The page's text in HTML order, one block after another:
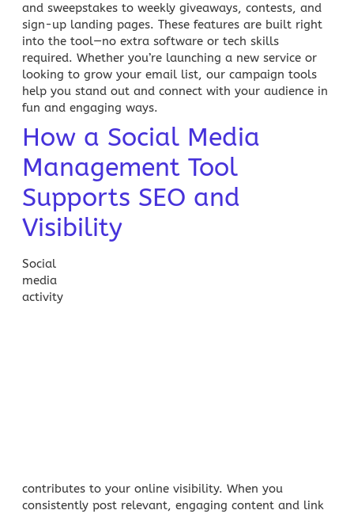
and sweepstakes to weekly giveaways, contests, and
sign-up landing pages. These features are built right
into the tool—no extra software or tech skills
required. Whether you’re launching a new service or
looking to grow your email list, our campaign tools
help you stand out and connect with your audience in
fun and engaging ways.
How a Social Media
Management Tool
Supports SEO and
Visibility
Social
media
activity
contributes to your online visibility. When you
consistently post relevant, engaging content and link